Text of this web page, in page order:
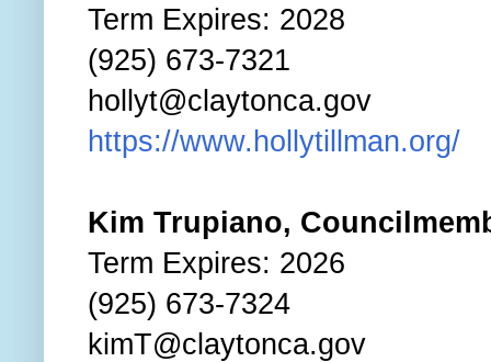
Term Expires: 2028
(925) 673-7321
hollyt@claytonca.gov
https://www.hollytillman.org/
Kim Trupiano,
Term Expires: 2026
(925) 673-7324
kimT@claytonca.gov